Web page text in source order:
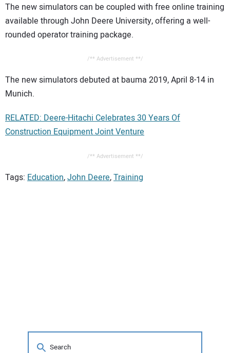
The new simulators can be coupled with free online training
available through John Deere University, offering a well-
rounded operator training package.
/** Advertisement **/
The new simulators debuted at bauma 2019, April 8-14 in
Munich.
RELATED: Deere-Hitachi Celebrates 30 Years Of
Construction Equipment Joint Venture
/** Advertisement **/
Tags: Education,John Deere,Training